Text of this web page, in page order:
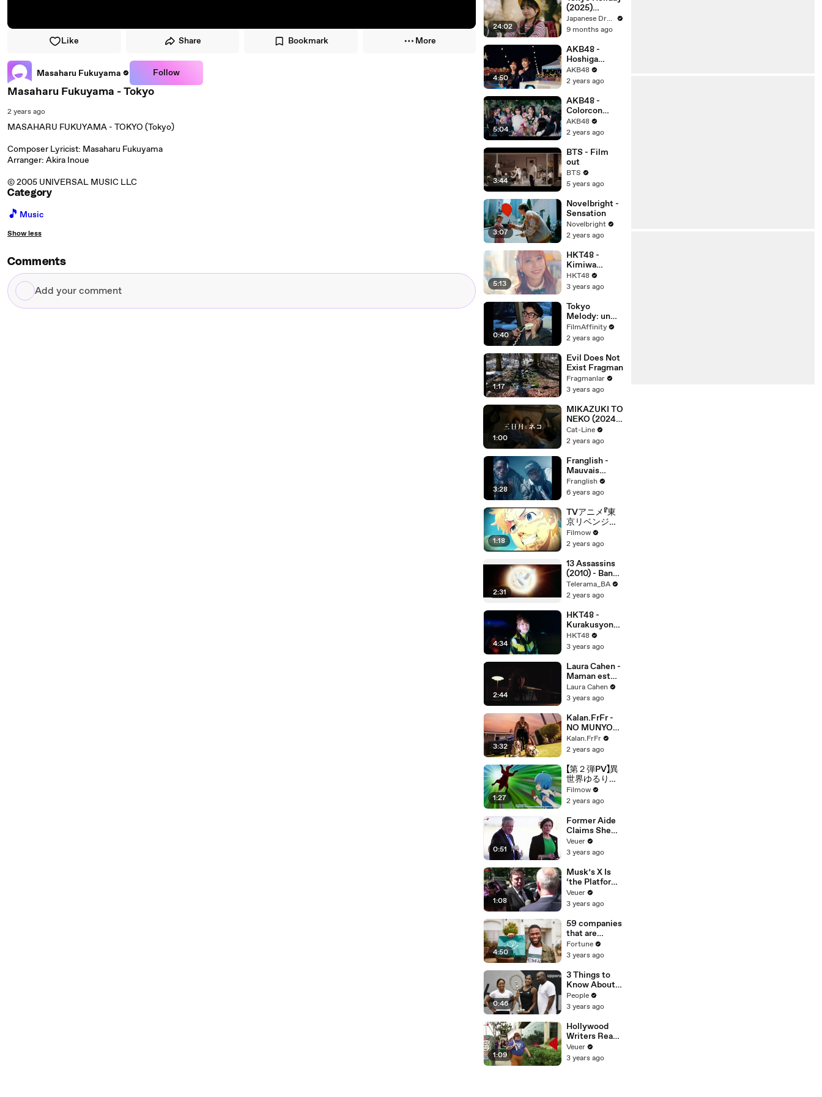
Like Share Bookmark More
Masaharu Fukuyama Follow
Masaharu Fukuyama - Tokyo
2 years ago
MASAHARU FUKUYAMA - TOKYO (Tokyo)
Composer Lyricist: Masaharu Fukuyama
Arranger: Akira Inoue
© 2005 UNIVERSAL MUSIC LLC
Category
🎵 Music
Show less
Comments
Add
your
24:02
(2025)
Episode 4 |
Japanese
Japanese Drama Subbed English
9 months ago
4:50
AKB48 -
Hoshiga
Kienaiuchini
AKB48
2 years ago
5:04
AKB48 -
Colorcon
Wink
AKB48
2 years ago
3:44
BTS - Film
out
BTS
5 years ago
3:07
Novelbright -
Sensation
Novelbright
2 years ago
5:13
HKT48 -
Kimiwa
Mottodekiru
HKT48
3 years ago
0:40
Tokyo
Melody: un
film sobre
Ryuichi
Tráiler VOSE
FilmAffinity
2 years ago
1:17
Evil Does Not
Exist Fragman
Fragmanlar
3 years ago
1:00
MIKAZUKI TO
NEKO (2024)
Trailer VO -
JAPAN
Cat-Line
2 years ago
3:28
Franglish -
Mauvais
Garçon Remix
Franglish
6 years ago
1:18
TVアニメ『東
京リベンジャ
ーズ』続編制作
決定PV！
Filmow
2 years ago
2:31
13 Assassins
(2010) - Bande
annonce
Telerama_BA
2 years ago
4:34
HKT48 -
Kurakusyon
De I Love You
!
HKT48
3 years ago
2:44
Laura Cahen -
Maman est
folle
(Acoustic
Laura Cahen
3 years ago
3:32
Kalan.FrFr -
NO MUNYON
NO FUNYON
(Visualizer)
Kalan.FrFr
2 years ago
1:27
【第２弾PV】異
世界ゆるり紀
行 子育てしな
がら冒険者し
Filmow
2 years ago
0:51
Former Aide
Claims She
Was Asked to
Make a ‘Hit
Trump
Veuer
3 years ago
1:08
Musk’s X Is
‘the Platform
With the
Largest Ratio
Misinformatio
n or
Disinformatio
n’ Amongst
All Social
Media
Platforms
Veuer
3 years ago
4:50
59 companies
that are
changing the
world: From
Chobani
Fortune
3 years ago
0:46
3 Things to
Know About
Coco Gauff's
Parents
People
3 years ago
1:09
Hollywood
Writers Reach
‘Tentative
Agreement’
Veuer
3 years ago